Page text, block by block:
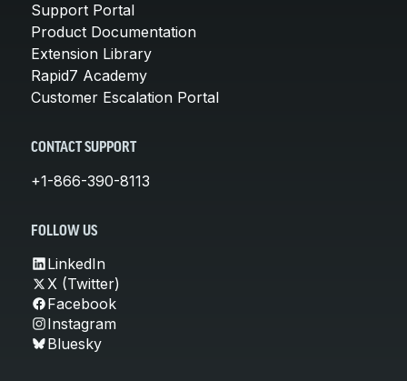
Support Portal
Product Documentation
Extension Library
Rapid7 Academy
Customer Escalation Portal
CONTACT SUPPORT
+1-866-390-8113
FOLLOW US
LinkedIn
X (Twitter)
Facebook
Instagram
Bluesky